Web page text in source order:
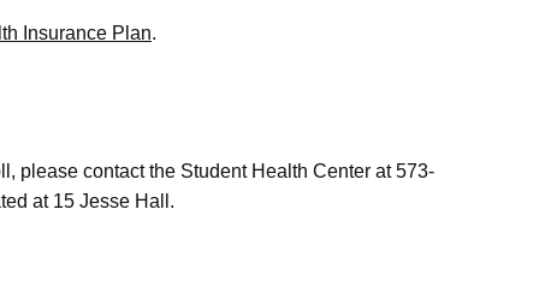
Insurance Plan.
please contact the Student Health Center at 573-
at 15 Jesse Hall.